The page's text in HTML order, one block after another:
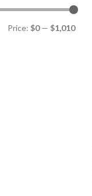
Price: $0— $1,010